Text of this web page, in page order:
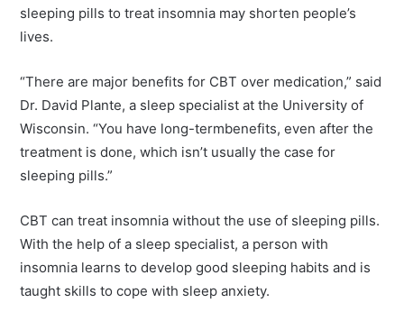
sleeping pills to treat insomnia may shorten people’s
lives.
“There are major benefits for CBT over medication,” said
Dr. David Plante, a sleep specialist at the University of
Wisconsin. “You have long-termbenefits, even after the
treatment is done, which isn’t usually the case for
sleeping pills.”
CBT can treat insomnia without the use of sleeping pills.
With the help of a sleep specialist, a person with
insomnia learns to develop good sleeping habits and is
taught skills to cope with sleep anxiety.